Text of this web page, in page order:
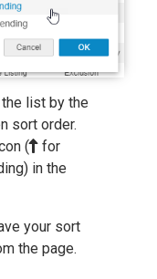
list by the
sort order.
(
for
in the
your sort
the page.